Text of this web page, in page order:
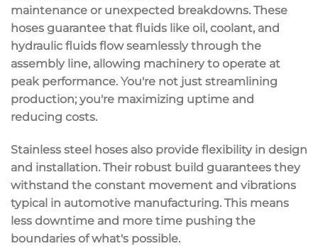
maintenance or unexpected breakdowns. These
hoses guarantee that fluids like oil, coolant, and
hydraulic fluids flow seamlessly through the
assembly line, allowing machinery to operate at
peak performance. You're not just streamlining
production; you're maximizing uptime and
reducing costs.
Stainless steel hoses also provide flexibility in design
and installation. Their robust build guarantees they
withstand the constant movement and vibrations
typical in automotive manufacturing. This means
less downtime and more time pushing the
boundaries of what's possible.